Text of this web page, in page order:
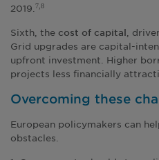
2019. 7,8
Sixth, the cost of capital ,
Grid upgrades are capital-
upfront investment. Higher
projects less financially
Overcoming these
European policymakers can
obstacles.